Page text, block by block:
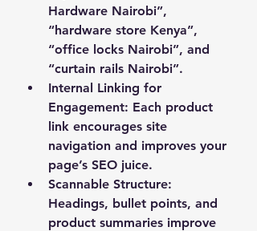
Hardware Nairobi”,
“hardware store Kenya”,
“office locks Nairobi”, and
“curtain rails Nairobi”.
Internal Linking for
Engagement: Each product
link encourages site
navigation and improves your
page’s SEO juice.
Scannable Structure:
Headings, bullet points, and
product summaries improve